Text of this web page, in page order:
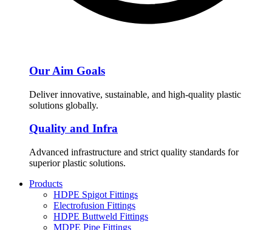
Our Aim Goals
Deliver innovative, sustainable, and high-quality plastic
solutions globally.
Quality and Infra
Advanced infrastructure and strict quality standards for
superior plastic solutions.
Products
HDPE Spigot Fittings
Electrofusion Fittings
HDPE Buttweld Fittings
MDPE Pipe Fittings